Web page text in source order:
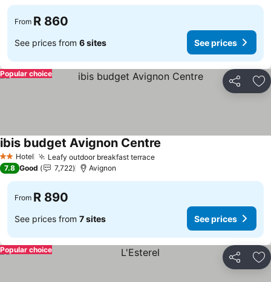
From R 860
See prices from 6 sites See prices
Share
Popular choice
2 StarsHotel Leafy outdoor breakfast terrace
ibis budget Avignon Centre
7.8 Good 7,722 Avignon
From R 890
See prices from 7 sites See prices
Share
Popular choice